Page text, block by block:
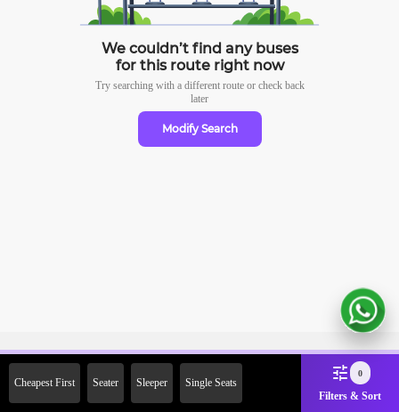
We couldn’t find any buses
for this route right now
Try searching with a different route or check back
later
Modify Search
Cheapest First Seater Sleeper Single Seats
0
Filters & Sort
2000 Off on First Booking.